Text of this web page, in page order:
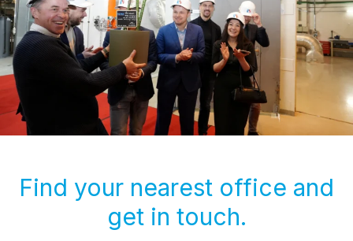
Find your nearest office and
get in touch.